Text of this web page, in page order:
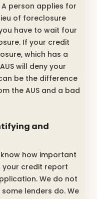
person applies for
of foreclosure
have to wait four
If your credit
which has a
will deny your
be the difference
the AUS and a bad
and
how important
your credit report
We do not
lenders do. We